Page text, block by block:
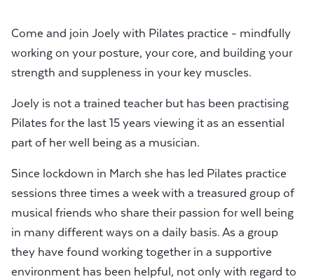
Come and join Joely with Pilates practice - mindfully
working on your posture, your core, and building your
strength and suppleness in your key muscles.
Joely is not a trained teacher but has been practising
Pilates for the last 15 years viewing it as an essential
part of her well being as a musician.
Since lockdown in March she has led Pilates practice
sessions three times a week with a treasured group of
musical friends who share their passion for well being
in many different ways on a daily basis. As a group
they have found working together in a supportive
environment has been helpful, not only with regard to